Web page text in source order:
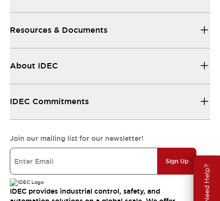
Need Help?
Resources & Documents
About IDEC
IDEC Commitments
Join our mailing list for our newsletter!
Sign Up
IDEC provides industrial control, safety, and